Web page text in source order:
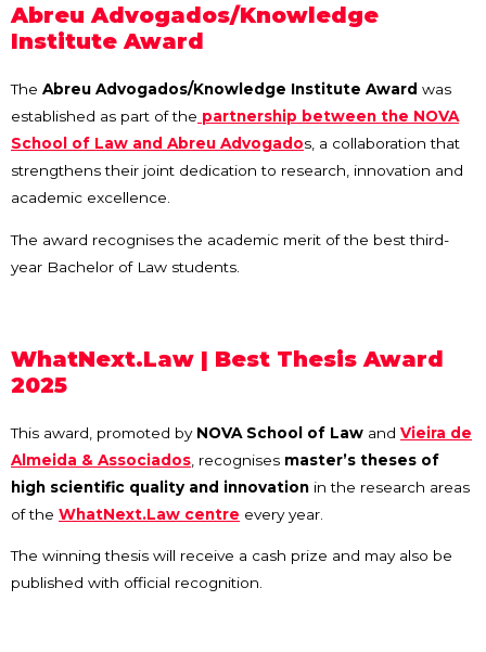
Abreu Advogados/Knowledge
Institute Award
The Abreu Advogados/Knowledge Institute Award was
established as part of the partnership between the NOVA
School of Law and Abreu Advogados, a collaboration that
strengthens their joint dedication to research, innovation and
academic excellence.
The award recognises the academic merit of the best third-
year Bachelor of Law students.
WhatNext.Law | Best Thesis Award
2025
This award, promoted byNOVA School of Law and Vieira de
Almeida & Associados , recognises master’s theses of
high scientific quality and innovation in the research areas
of the WhatNext.Law centre every year.
The winning thesis will receive a cash prize and may also be
published with official recognition.